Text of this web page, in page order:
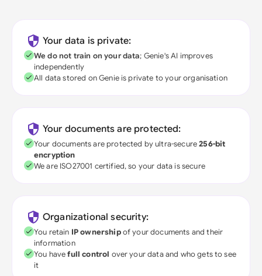
Your data is private:
We do not train on your data; Genie's AI improves
independently
All data stored on Genie is private to your organisation
Your documents are protected:
Your documents are protected by ultra-secure256-bit
encryption
We are ISO27001 certified, so your data is secure
Organizational security:
You retain IP ownershipof your documents and their
information
You havefull control over your data and who gets to see
it